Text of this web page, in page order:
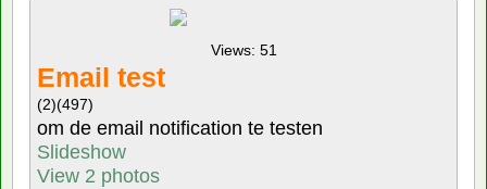
Views: 51
Email test
(2)(497)
om de email notification te testen
Slideshow
View 2 photos